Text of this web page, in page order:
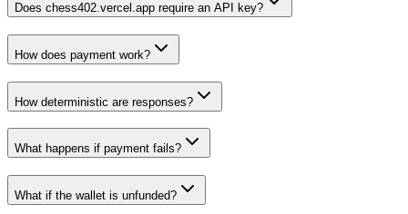
Does chess402.vercel.app require an API key?
How does payment work?
How deterministic are responses?
What happens if payment fails?
What if the wallet is unfunded?